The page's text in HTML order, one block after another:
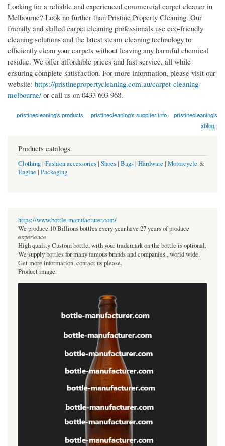
Looking for a reliable and experienced commercial carpet cleaner in
Melbourne? Look no further than Pristine Property Cleaning. Our
friendly and skilled carpet cleaning professionals use eco-friendly
cleaning solutions and the latest steam cleaning technology to
efficiently clean your carpets without leaving any harmful chemical
residue. We offer affordable prices and fast service, all while
ensuring complete satisfaction. For more information, please visit our
website: https://pristinepropertycleaning.com.au/carpet-cleaning-
melbourne/or call us on 0433 603 968.
pristinecleaning's products pristinecleaning's supplier info
pristinecleaning's
xblog
Products catalogs
Clothing| Fashion accessories| Shoes| Bags| Hardware | Motorcycle &
Engine | Packaging
https://www.bottle-manufacturer.com/
We produce 10 Billions bottles every year.have 27 years of produce
experience.
High quality Custom bottle, with your trademark on the bottle is optional.
We supply bottles for many famous brands and companies , world wide.
Get more information, contact us please.
Product image: